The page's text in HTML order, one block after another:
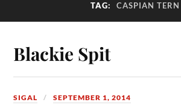
TAG: CASPIAN TERN
Blackie Spit
SIGAL SEPTEMBER 1, 2014